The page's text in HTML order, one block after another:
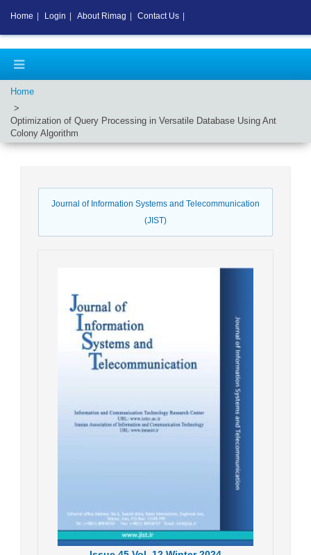
Home
Optimization of Query Processing in Versatile Database Using Ant
Colony Algorithm
Journal of Information Systems and Telecommunication
(JIST)
Home Login About Rimag Contact Us